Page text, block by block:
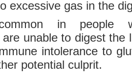
excessive gas in the
in people
unable to digest the
intolerance to
potential culprit.